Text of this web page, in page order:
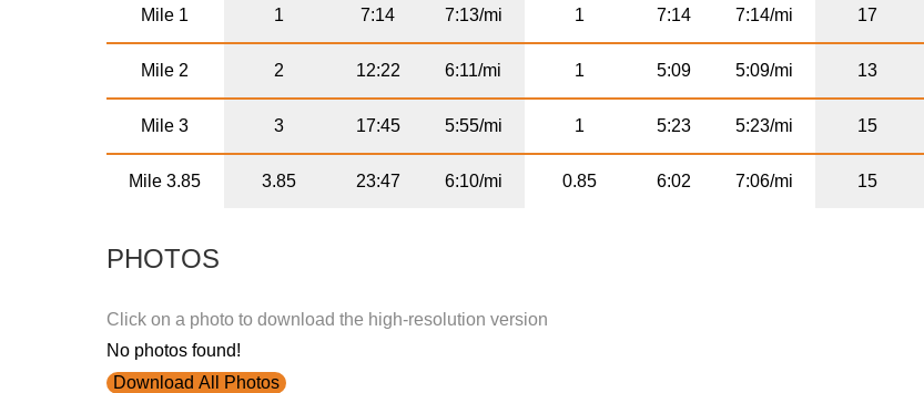
Mile 1 1 7:14 7:13/mi 1 7:14 7:14/mi 17
Mile 2 2 12:22 6:11/mi 1 5:09 5:09/mi 13
Mile 3 3 17:45 5:55/mi 1 5:23 5:23/mi 15
Mile 3.85 3.85 23:47 6:10/mi 0.85 6:02 7:06/mi 15
PHOTOS
Click on a photo to download the high-resolution version
No photos found!
Download All Photos